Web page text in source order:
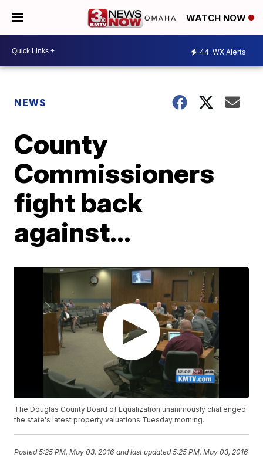
WATCH NOW
44 WX Alerts
NEWS
County
Commissioners
fight back
against...
The Douglas County Board of Equalization unanimously challenged
the state's latest property valuations Tuesday morning.
Posted5:25 PM, May 03, 2016 and last updated 5:25 PM, May 03, 2016